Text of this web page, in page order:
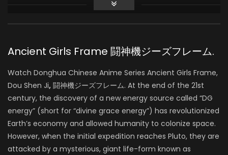
Toshiki Kameyama
WRITING
ISAO
SOUND
Ancient Girls Frame 闘神機ジーズフレーム.
Watch Donghua Chinese Anime Series Ancient Girls Frame,
Dou Shen Ji, 闘神機ジーズフレーム. At the end of the 21st
century, the discovery of a new energy source called “DG
energy” (short for “divine grace energy”) has revolutionized
Earth’s economy and allowed humanity to colonize space.
However, when the initial expedition reaches Pluto, they are
attacked by a mysterious, giant life-form known as